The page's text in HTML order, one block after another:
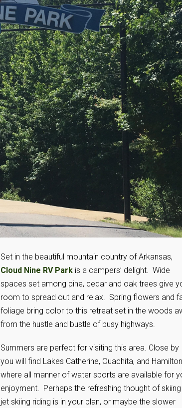
Set in the beautiful mountain country of Arkansas,
Cloud Nine RV Park is a campers’ delight. Wide
spaces set among pine, cedar and oak trees give
room to spread out and relax. Spring flowers and
foliage bring color to this retreat set in the woods
from the hustle and bustle of busy highways.
Summers are perfect for visiting this area. Close by
you will find Lakes Catherine, Ouachita, and Hamilton
where all manner of water sports are available for
enjoyment. Perhaps the refreshing thought of
jet skiing riding is in your plan, or maybe the slower